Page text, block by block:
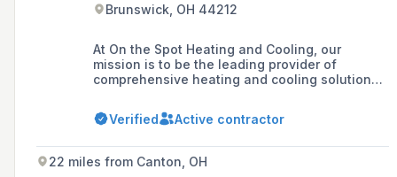
Brunswick, OH 44212
At On the Spot Heating and Cooling, our
mission is to be the leading provider of
comprehensive heating and cooling solutions,
furnace repairs, HVAC unit installations,
evaporative coolers, and indoor air quality
your comfort and ensuring the optimal
performance of your heating and cooling
Verified Active contractor
22 miles from Canton, OH